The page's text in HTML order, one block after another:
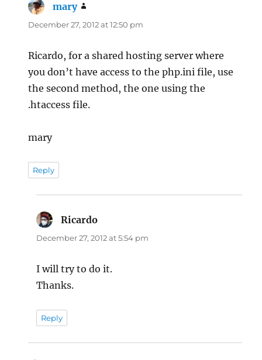
mary
December 27, 2012 at 12:50 pm
Ricardo, for a shared hosting server where
you don’t have access to the php.ini file, use
the second method, the one using the
.htaccess file.
mary
Reply
Ricardo
December 27, 2012 at 5:54 pm
I will try to do it.
Thanks.
Reply